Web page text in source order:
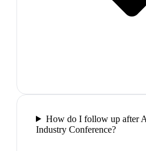
How do I follow up after
Industry Conference?